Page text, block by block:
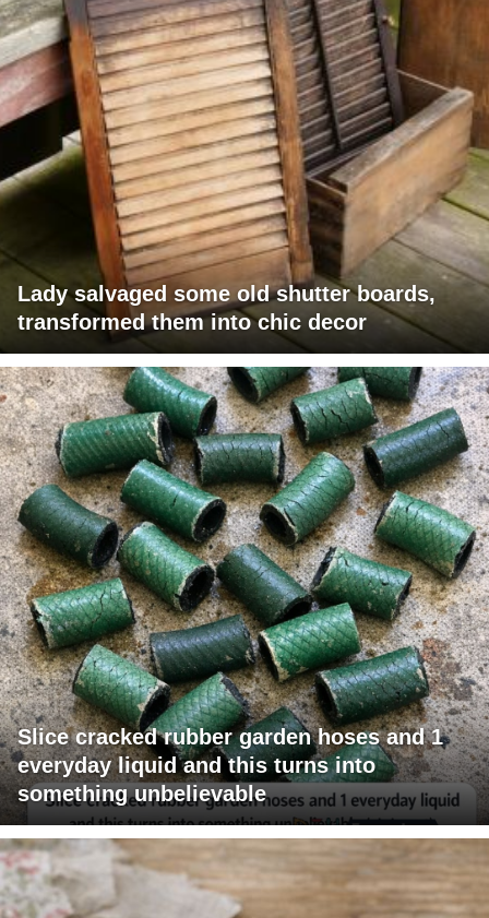
Lady salvaged some old shutter boards,
transformed them into chic decor
Slice cracked rubber garden hoses and 1
everyday liquid and this turns into
something unbelievable